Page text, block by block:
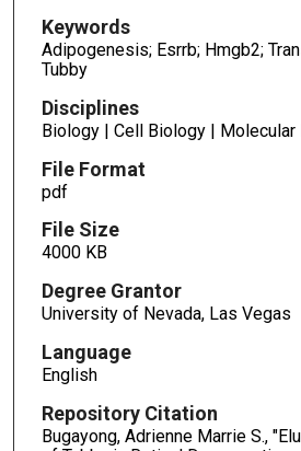
Keywords
Adipogenesis; Esrrb; Hmgb2;
Tubby
Disciplines
Biology | Cell Biology | Molecular
File Format
pdf
File Size
4000 KB
Degree Grantor
University of Nevada, Las Vegas
Language
English
Repository Citation
Bugayong, Adrienne Marrie S.,